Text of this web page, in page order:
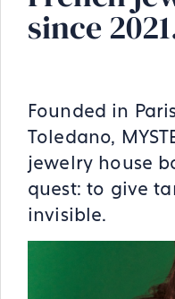
since
Founded in
Toledano,
jewelry house
quest: to give
invisible.